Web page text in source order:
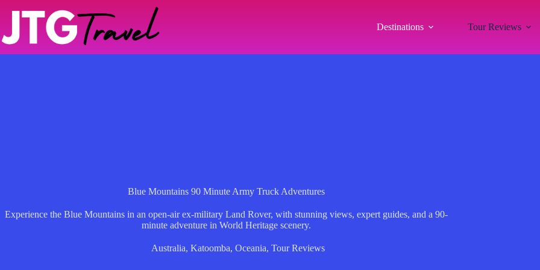
Destinations Tour Reviews
Blue Mountains 90 Minute Army Truck Adventures
Experience the Blue Mountains in an open-air ex-military Land Rover, with stunning views, expert guides, and a 90-
minute adventure in World Heritage scenery.
Australia, Katoomba, Oceania, Tour Reviews